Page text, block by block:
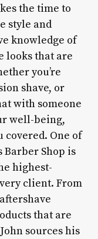
the time to
style and
knowledge of
looks that are
you’re
shave, or
with someone
well-being,
covered. One of
Barber Shop is
highest-
client. From
that are
sources his